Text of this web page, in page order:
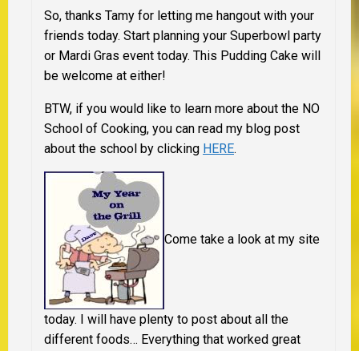
So, thanks Tamy for letting me hangout with your
friends today. Start planning your Superbowl party
or Mardi Gras event today. This Pudding Cake will
be welcome at either!
BTW, if you would like to learn more about the NO
School of Cooking, you can read my blog post
about the school by clicking HERE.
Come take a look at my site
today. I will have plenty to post about all the
different foods… Everything that worked great